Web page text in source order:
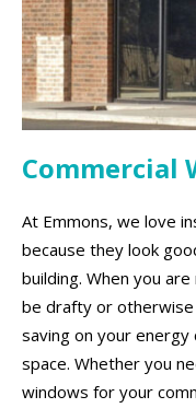
Commercial
At Emmons, we love
because they look
building. When you
be drafty or
saving on your
space. Whether you
windows for your